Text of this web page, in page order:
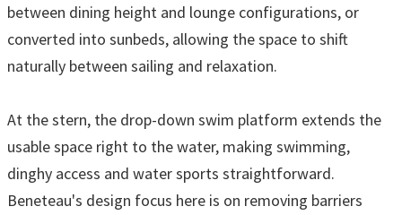
between dining height and lounge configurations, or
converted into sunbeds, allowing the space to shift
naturally between sailing and relaxation.
At the stern, the drop-down swim platform extends the
usable space right to the water, making swimming,
dinghy access and water sports straightforward.
Beneteau's design focus here is on removing barriers